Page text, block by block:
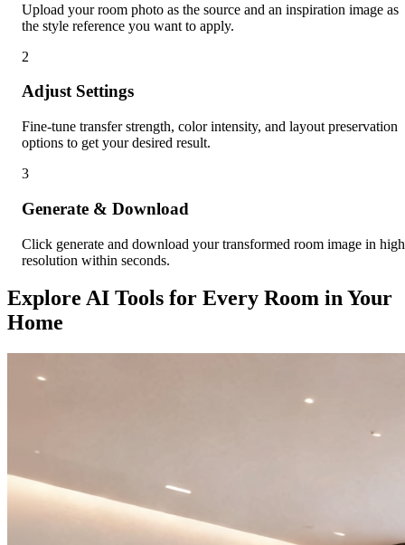
Upload your room photo as the source and an inspiration image as
the style reference you want to apply.
2
Adjust Settings
Fine-tune transfer strength, color intensity, and layout preservation
options to get your desired result.
3
Generate & Download
Click generate and download your transformed room image in high
resolution within seconds.
Explore AI Tools for Every Room in Your
Home